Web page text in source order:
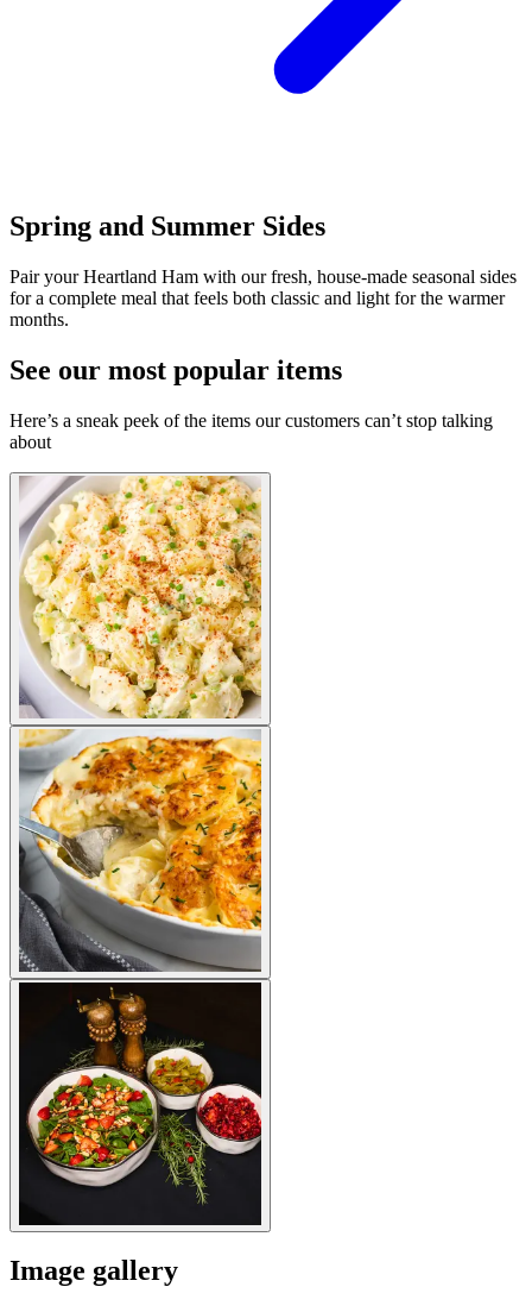
Spring and Summer Sides
Pair your Heartland Ham with our fresh, house-made seasonal sides
for a complete meal that feels both classic and light for the warmer
months.
See our most popular items
Here’s a sneak peek of the items our customers can’t stop talking
about
Image gallery